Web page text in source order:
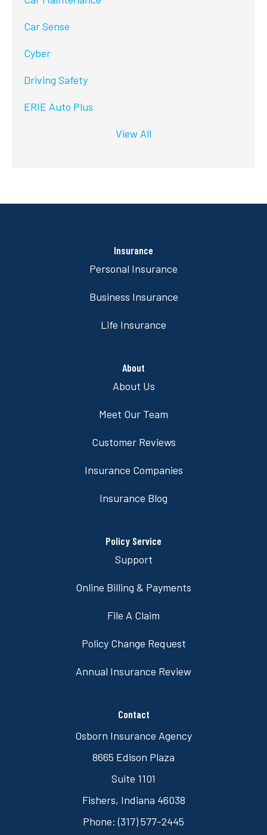
Car Sense
Cyber
Driving Safety
ERIE Auto Plus
View All
Insurance
Personal Insurance
Business Insurance
Life Insurance
About
About Us
Meet Our Team
Customer Reviews
Insurance Companies
Insurance Blog
Policy Service
Support
Online Billing & Payments
File A Claim
Policy Change Request
Annual Insurance Review
Contact
Osborn Insurance Agency
8665 Edison Plaza
Suite 1101
Fishers, Indiana 46038
Phone: (317) 577-2445